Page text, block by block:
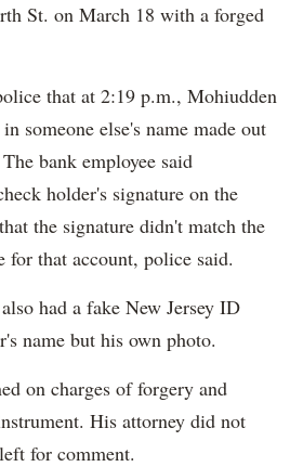
St. on March 18 with a forged
that at 2:19 p.m., Mohiudden
someone else's name made out
bank employee said
holder's signature on the
the signature didn't match the
for that account, police said.
had a fake New Jersey ID
name but his own photo.
on charges of forgery and
His attorney did not
for comment.